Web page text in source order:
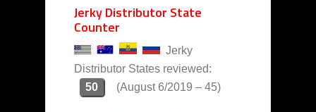
Jerky Distributor State
Counter
Jerky
Distributor States reviewed:
50
(August 6/2019 – 45)